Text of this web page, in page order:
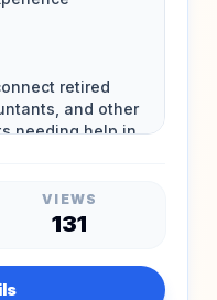
VIEWS
131